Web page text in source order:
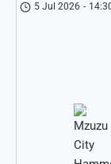
5 Jul 2026 -